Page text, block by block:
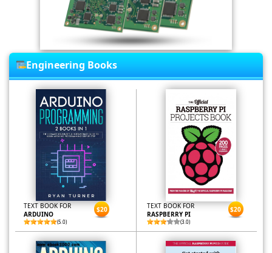
Engineering Books
TEXT BOOK FOR
ARDUINO
(5.0)
$20
TEXT BOOK FOR
RASPBERRY PI
(3.0)
$20